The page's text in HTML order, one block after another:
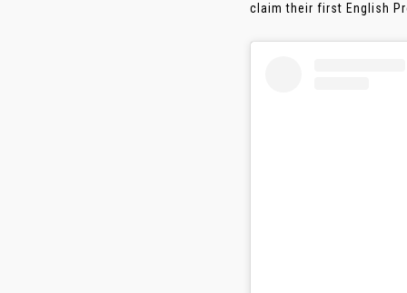
claim their first English